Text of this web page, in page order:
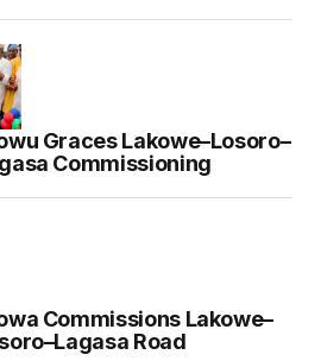
Graces Lakowe–Losoro–
Commissioning
Commissions Lakowe–
Road